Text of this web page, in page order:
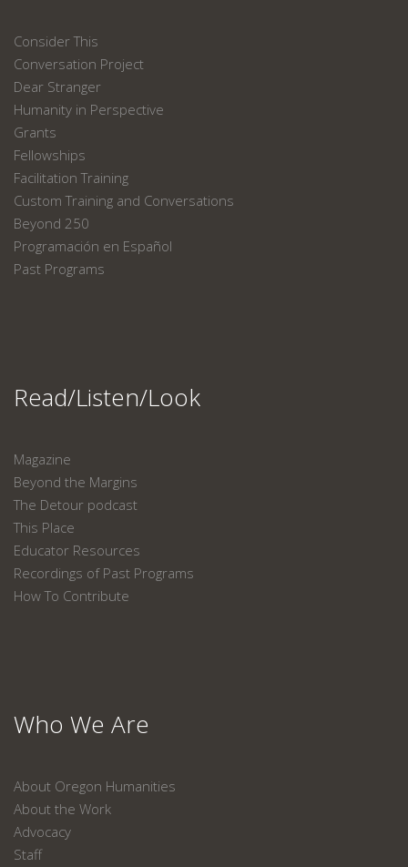
Consider This
Conversation Project
Dear Stranger
Humanity in Perspective
Grants
Fellowships
Facilitation Training
Custom Training and Conversations
Beyond 250
Programación en Español
Past Programs
Read/Listen/Look
Magazine
Beyond the Margins
The Detour podcast
This Place
Educator Resources
Recordings of Past Programs
How To Contribute
Who We Are
About Oregon Humanities
About the Work
Advocacy
Staff